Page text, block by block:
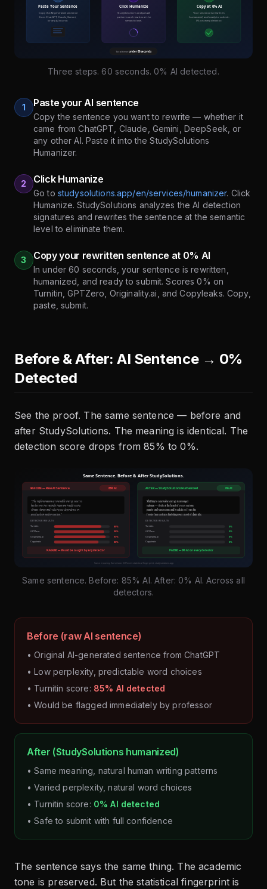
Three steps. 60 seconds. 0% AI detected.
1 Paste your AI sentence
Copy the sentence you want to rewrite — whether it
came from ChatGPT, Claude, Gemini, DeepSeek, or
any other AI. Paste it into the StudySolutions
Humanizer.
2 Click Humanize
Go to studysolutions.app/en/services/humanizer. Click
Humanize. StudySolutions analyzes the AI detection
signatures and rewrites the sentence at the semantic
level to eliminate them.
3 Copy your rewritten sentence at 0% AI
In under 60 seconds, your sentence is rewritten,
humanized, and ready to submit. Scores 0% on
Turnitin, GPTZero, Originality.ai, and Copyleaks. Copy,
paste, submit.
Before & After: AI Sentence → 0%
Detected
See the proof. The same sentence — before and
after StudySolutions. The meaning is identical. The
detection score drops from 85% to 0%.
Same sentence. Before: 85% AI. After: 0% AI. Across all
detectors.
Before (raw AI sentence)
• Original AI-generated sentence from ChatGPT
• Low perplexity, predictable word choices
• Turnitin score: 85% AI detected
• Would be flagged immediately by professor
After (StudySolutions humanized)
• Same meaning, natural human writing patterns
• Varied perplexity, natural word choices
• Turnitin score: 0% AI detected
• Safe to submit with full confidence
The sentence says the same thing. The academic
tone is preserved. But the statistical fingerprint is